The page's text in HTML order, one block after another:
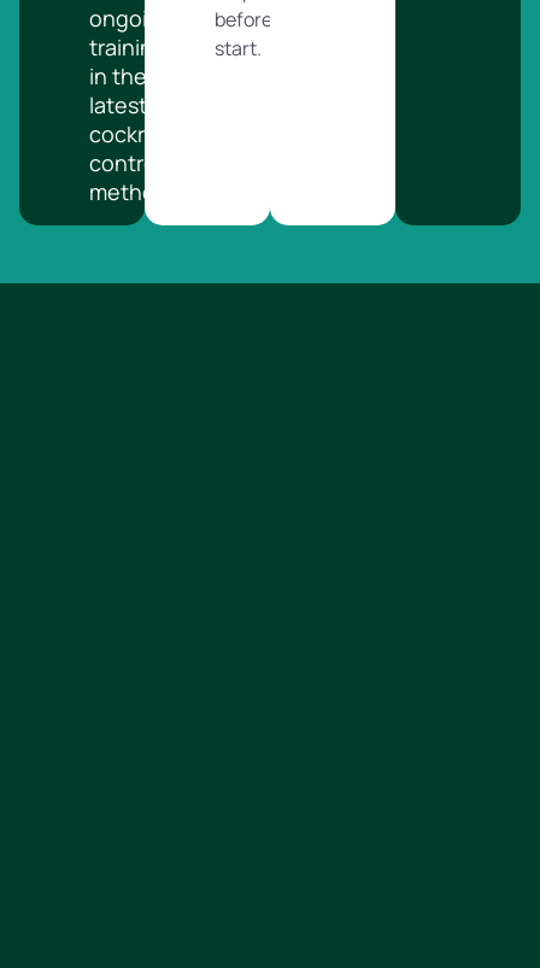
ongoing
training
in the
latest
cockroach
control
methods.
before we
start.